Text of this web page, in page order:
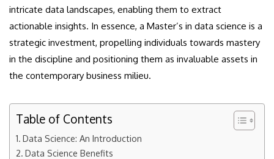
intricate data landscapes, enabling them to extract
actionable insights. In essence, a Master’s in data science is a
strategic investment, propelling individuals towards mastery
in the discipline and positioning them as invaluable assets in
the contemporary business milieu.
Table of Contents
Data Science: An Introduction
Data Science Benefits